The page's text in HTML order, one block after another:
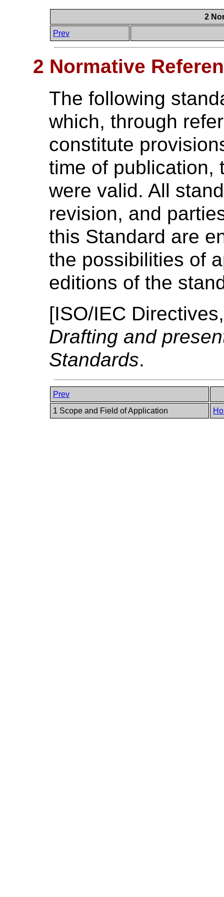
2
Prev
2 Normative
The following
which, through
constitute
time of publication,
were valid. All
revision, and
this Standard are
the possibilities of
editions of the
[ISO/IEC
Drafting and
Standards.
Prev
1 Scope and Field of Application